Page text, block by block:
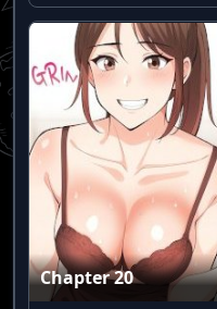
Chapter 20